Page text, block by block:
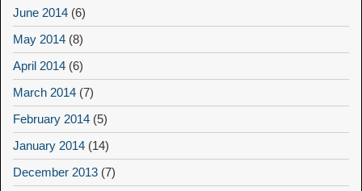
June 2014 (6)
May 2014 (8)
April 2014 (6)
March 2014 (7)
February 2014 (5)
January 2014 (14)
December 2013 (7)